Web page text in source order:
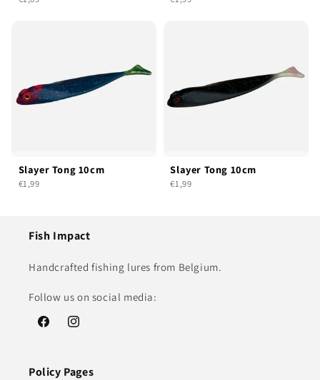
Slayer Tong 10cm
€1,99
Slayer Tong 10cm
€1,99
Fish Impact
Handcrafted fishing lures from Belgium.
Follow us on social media:
FacebookInstagram
Policy Pages